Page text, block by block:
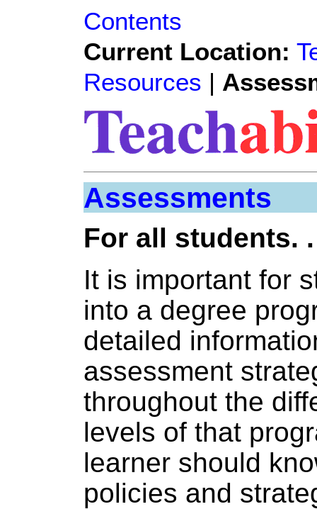
Contents
Current Location:
Resources |
Assessments
For all students.
It is important for
into a degree
detailed
assessment
throughout the
levels of that
learner should
policies and